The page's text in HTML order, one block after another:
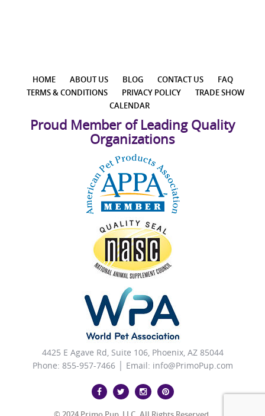
HOME ABOUT US BLOG CONTACT US
FAQ
TERMS & CONDITIONS
PRIVACY POLICY
TRADE SHOW
CALENDAR
Proud Member of Leading Quality
Organizations
4425 E Agave Rd, Suite 106, Phoenix, AZ 85044
Phone: 855-957-7466 │ Email: info@PrimoPup.com